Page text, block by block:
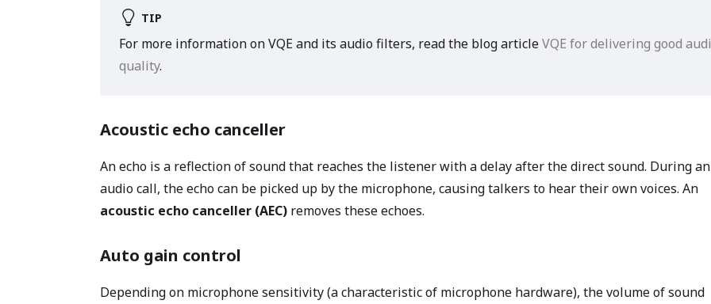
TIP
For more information on VQE and its audio filters, read the blog articleVQE for delivering good
quality.
Acoustic echo canceller
An echo is a reflection of sound that reaches the listener with a delay after the direct sound. During an
audio call, the echo can be picked up by the microphone, causing talkers to hear their own voices. An
acoustic echo canceller (AEC) removes these echoes.
Auto gain control
Depending on microphone sensitivity (a characteristic of microphone hardware), the volume of sound